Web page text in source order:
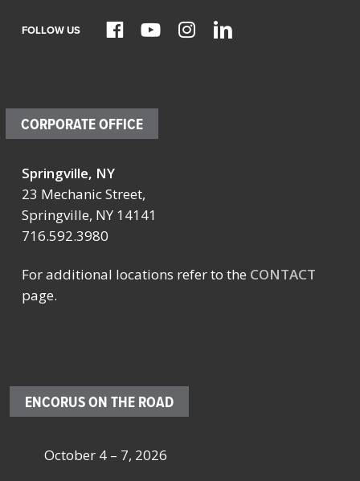
FOLLOW US
CORPORATE OFFICE
Springville, NY
23 Mechanic Street,
Springville, NY 14141
716.592.3980
For additional locations refer to the CONTACT
page.
ENCORUS ON THE ROAD
October 4 – 7, 2026